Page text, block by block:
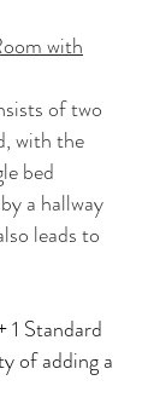
with
of two
with the
bed
a hallway
leads to
1 Standard
of adding a